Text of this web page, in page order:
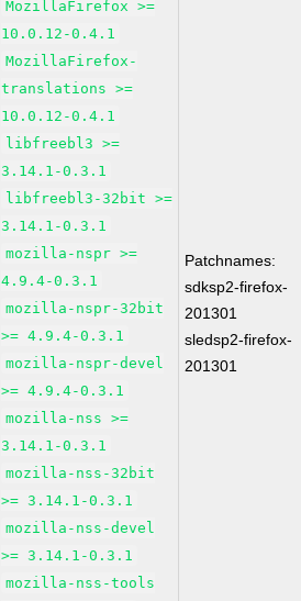
MozillaFirefox >=
10.0.12-0.4.1
MozillaFirefox-
translations >=
10.0.12-0.4.1
libfreebl3 >=
3.14.1-0.3.1
libfreebl3-32bit >=
3.14.1-0.3.1
mozilla-nspr >=
4.9.4-0.3.1
mozilla-nspr-32bit
>= 4.9.4-0.3.1
mozilla-nspr-devel
>= 4.9.4-0.3.1
mozilla-nss >=
3.14.1-0.3.1
mozilla-nss-32bit
>= 3.14.1-0.3.1
mozilla-nss-devel
>= 3.14.1-0.3.1
mozilla-nss-tools
Patchnames:
sdksp2-firefox-
201301
sledsp2-firefox-
201301